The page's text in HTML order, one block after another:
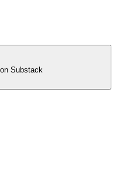
Substack